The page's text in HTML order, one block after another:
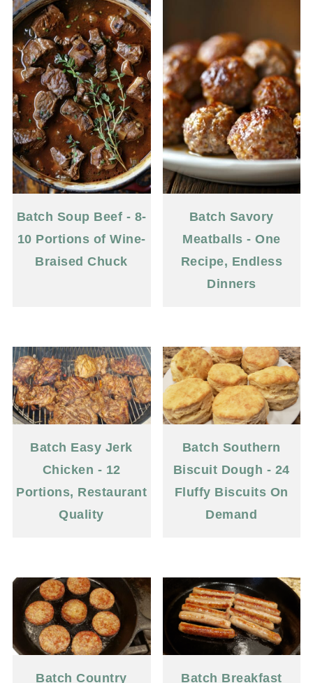
Batch Soup Beef - 8-
10 Portions of Wine-
Braised Chuck
Batch Savory
Meatballs - One
Recipe, Endless
Dinners
Batch Easy Jerk
Chicken - 12
Portions, Restaurant
Quality
Batch Southern
Biscuit Dough - 24
Fluffy Biscuits On
Demand
Batch Country Batch Breakfast